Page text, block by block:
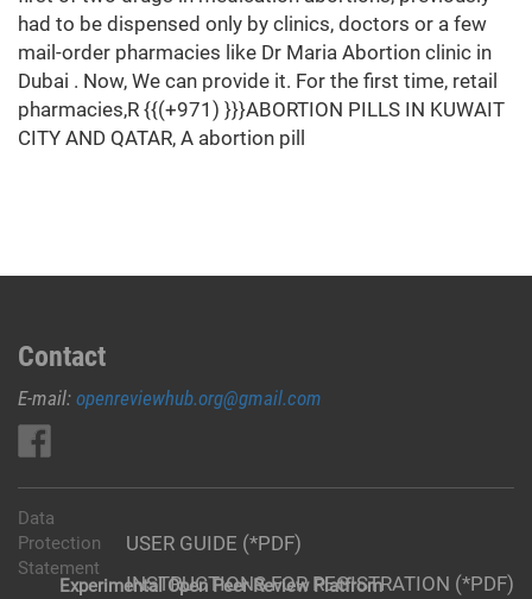
had to be dispensed only by clinics, doctors or a few
mail-order pharmacies like Dr Maria Abortion clinic in
Dubai . Now, We can provide it. For the first time, retail
pharmacies,R {{(+971) }}}ABORTION PILLS IN KUWAIT
CITY AND QATAR, A abortion pill
Contact
E-mail: openreviewhub.org@gmail.com
USER GUIDE (*PDF)
INSTRUCTIONS FOR REGISTRATION (*PDF)
Data
Protection
Statement
Experimental Open Peer Review Platfrom